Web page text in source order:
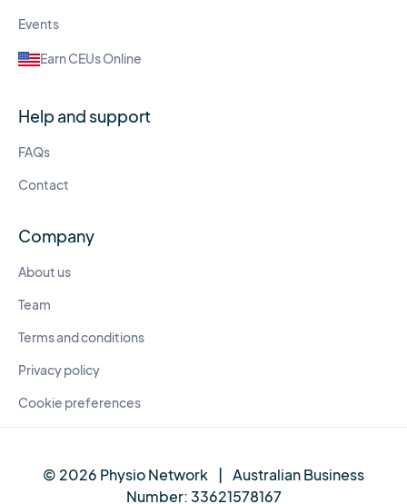
Events
Earn CEUs Online
Help and support
FAQs
Contact
Company
About us
Team
Terms and conditions
Privacy policy
Cookie preferences
© 2026 Physio Network | Australian Business
Number:33621578167